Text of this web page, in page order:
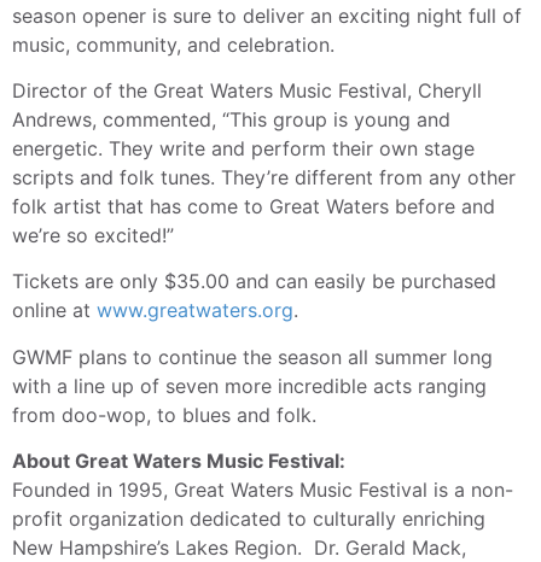
season opener is sure to deliver an exciting night full of
music, community, and celebration.
Director of the Great Waters Music Festival, Cheryll
Andrews, commented, “This group is young and
energetic. They write and perform their own stage
scripts and folk tunes. They’re different from any other
folk artist that has come to Great Waters before and
we’re so excited!”
Tickets are only $35.00 and can easily be purchased
online at www.greatwaters.org.
GWMF plans to continue the season all summer long
with a line up of seven more incredible acts ranging
from doo-wop, to blues and folk.
About Great Waters Music Festival:
Founded in 1995, Great Waters Music Festival is a non-
profit organization dedicated to culturally enriching
New Hampshire’s Lakes Region. Dr. Gerald Mack,